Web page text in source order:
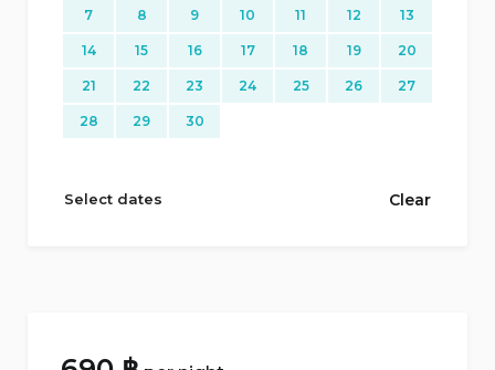
7 8 9 10 11 12 13
14 15 16 17 18 19 20
21 22 23 24 25 26 27
28 29 30
Select dates Clear